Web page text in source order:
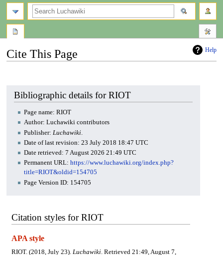
Help
Cite This Page
navigation
search
Bibliographic details for RIOT
Page name: RIOT
Author: Luchawiki contributors
Publisher: Luchawiki
Date of last revision: 23 July 2018 18:47 UTC
Date retrieved: 7 August 2026 21:49 UTC
Permanent URL: https://www.luchawiki.org/index.php?
title=RIOT&oldid=154705
Page Version ID: 154705
Citation styles for RIOT
APA style
RIOT. (2018, July 23). Luchawiki. Retrieved 21:49, August 7,
search